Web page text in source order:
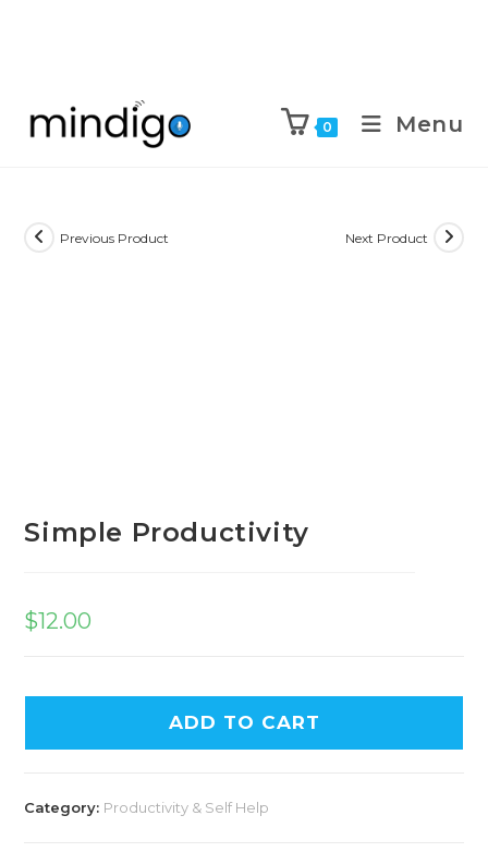
0 Menu
Previous Product Next Product
Simple Productivity
$12.00
ADD TO CART
Category: Productivity & Self Help